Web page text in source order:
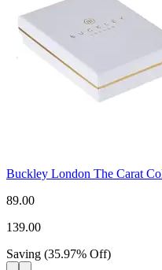
Buckley London The Carat
89.00
139.00
Saving (35.97% Off)